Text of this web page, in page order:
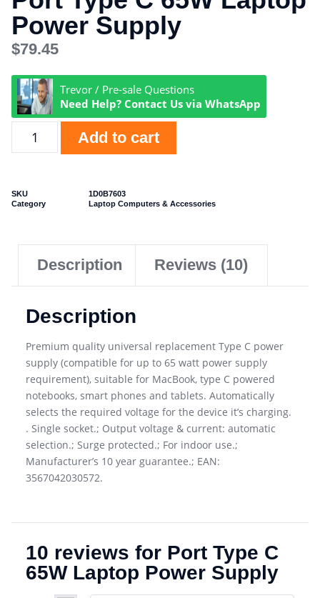
Power Supply
$79.45
Trevor / Pre-sale Questions
Need Help? Contact Us via WhatsApp
Add to cart
SKU
1D0B7603
Category
Laptop Computers & Accessories
Description Reviews (10)
Description
Premium quality universal replacement Type C power
supply (compatible for up to 65 watt power supply
requirement), suitable for MacBook, type C powered
notebooks, smart phones and tablets. Automatically
selects the required voltage for the device it’s charging.
. Single socket.; Output voltage & current: automatic
selection.; Surge protected.; For indoor use.;
Manufacturer’s 10 year guarantee.; EAN:
3567042030572.
10 reviews for Port Type C
65W Laptop Power Supply